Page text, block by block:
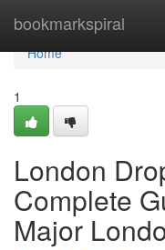
bookmarkspiral
Home
Home
1
London
Complete
Major